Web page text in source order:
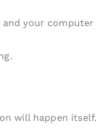
your computer
will happen itself.